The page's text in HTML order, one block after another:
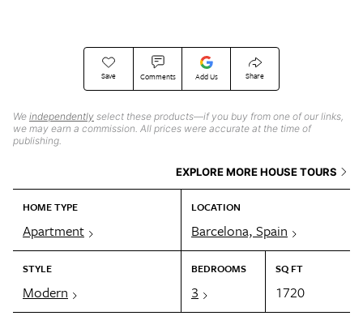
Save Comments Add Us Share
We independently select these products—if you buy from one of our links,
we may earn a commission. All prices were accurate at the time of
publishing.
EXPLORE MORE HOUSE TOURS
HOME TYPE
Apartment
LOCATION
Barcelona, Spain
STYLE
Modern
BEDROOMS
3
SQ FT
1720